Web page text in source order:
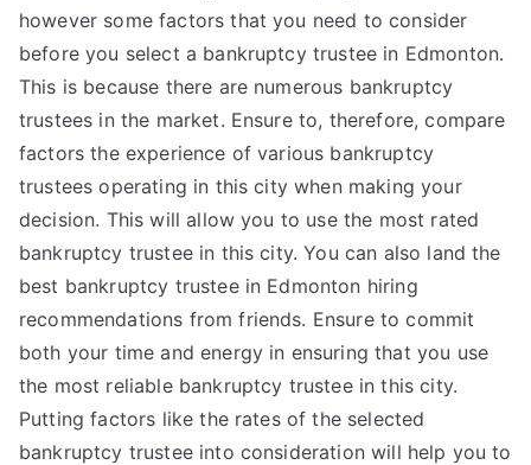
however some factors that you need to consider
before you select a bankruptcy trustee in Edmonton.
This is because there are numerous bankruptcy
trustees in the market. Ensure to, therefore, compare
factors the experience of various bankruptcy
trustees operating in this city when making your
decision. This will allow you to use the most rated
bankruptcy trustee in this city. You can also land the
best bankruptcy trustee in Edmonton hiring
recommendations from friends. Ensure to commit
both your time and energy in ensuring that you use
the most reliable bankruptcy trustee in this city.
Putting factors like the rates of the selected
bankruptcy trustee into consideration will help you to